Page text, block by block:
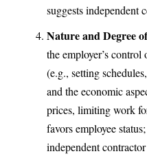
suggests independent
Nature and Degree
the employer’s
(e.g., setting
and the economic
prices, limiting work
favors employee
independent